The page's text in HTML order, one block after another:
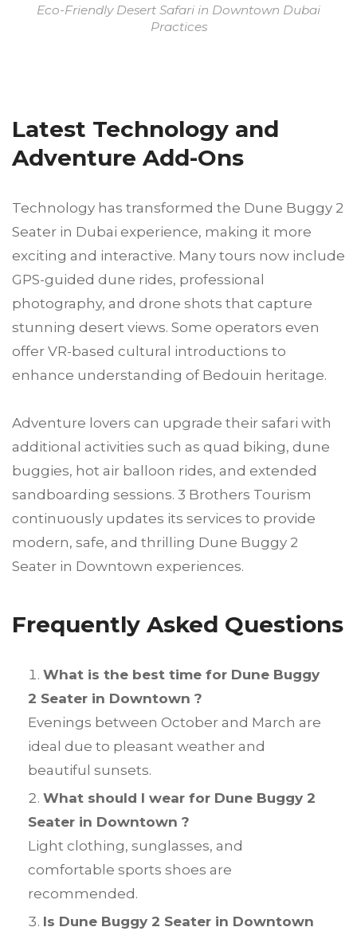
Eco-Friendly Desert Safari in Downtown Dubai
Practices
Latest Technology and
Adventure Add-Ons
Technology has transformed the Dune Buggy 2
Seater in Dubai experience, making it more
exciting and interactive. Many tours now include
GPS-guided dune rides, professional
photography, and drone shots that capture
stunning desert views. Some operators even
offer VR-based cultural introductions to
enhance understanding of Bedouin heritage.
Adventure lovers can upgrade their safari with
additional activities such as quad biking, dune
buggies, hot air balloon rides, and extended
sandboarding sessions. 3 Brothers Tourism
continuously updates its services to provide
modern, safe, and thrilling Dune Buggy 2
Seater in Downtown experiences.
Frequently Asked Questions
What is the best time for Dune Buggy
2 Seater in Downtown ?
Evenings between October and March are
ideal due to pleasant weather and
beautiful sunsets.
What should I wear for Dune Buggy 2
Seater in Downtown ?
Light clothing, sunglasses, and
comfortable sports shoes are
recommended.
Is Dune Buggy 2 Seater in Downtown